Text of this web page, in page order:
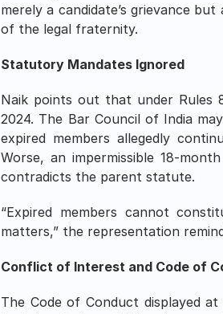
merely a candidate’s grievance
of the legal fraternity.
Statutory Mandates Ignored
Naik points out that under Rules
2024. The Bar Council of India
expired members allegedly
Worse, an impermissible 18-
contradicts the parent statute.
“Expired members cannot
matters,” the representation
Conflict of Interest and Code of
The Code of Conduct displayed